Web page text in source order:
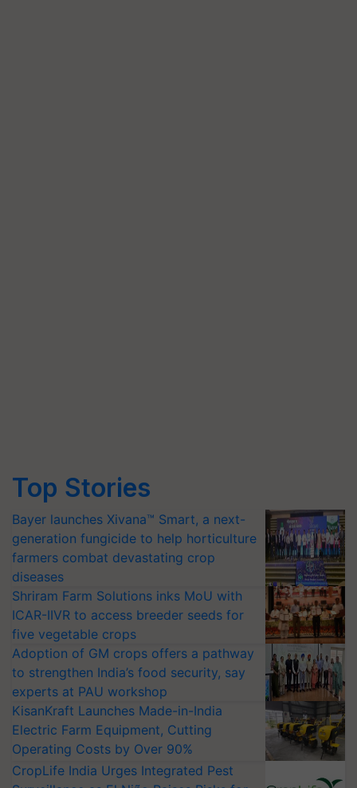
Top Stories
Bayer launches Xivana™ Smart, a next-
generation fungicide to help horticulture
farmers combat devastating crop
diseases
Shriram Farm Solutions inks MoU with
ICAR-IIVR to access breeder seeds for
five vegetable crops
Adoption of GM crops offers a pathway
to strengthen India’s food security, say
experts at PAU workshop
KisanKraft Launches Made-in-India
Electric Farm Equipment, Cutting
Operating Costs by Over 90%
CropLife India Urges Integrated Pest